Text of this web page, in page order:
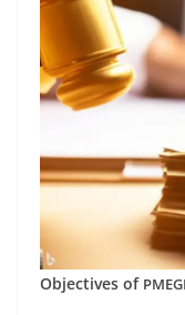
Objec­tives of